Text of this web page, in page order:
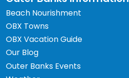
Beach Nourishment
OBX Towns
OBX Vacation Guide
Our Blog
Outer Banks Events